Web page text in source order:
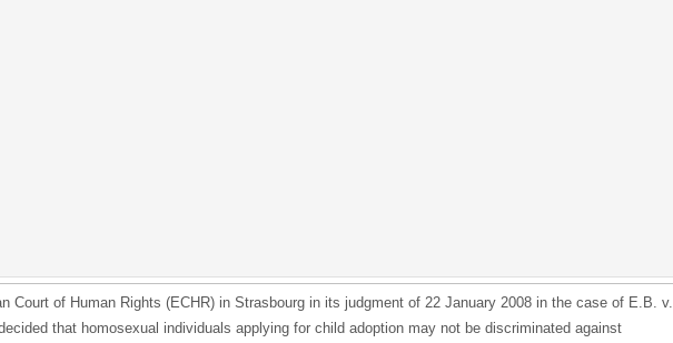
Court of Human Rights (ECHR) in Strasbourg in its judgment of 22 January 2008 in the case of E.B. v.
that homosexual individuals applying for child adoption may not be discriminated against